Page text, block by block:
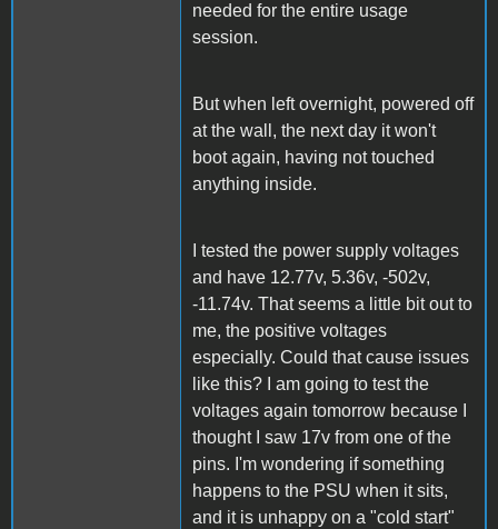
needed for the entire usage
session.
But when left overnight, powered off
at the wall, the next day it won't
boot again, having not touched
anything inside.
I tested the power supply voltages
and have 12.77v, 5.36v, -502v,
-11.74v. That seems a little bit out to
me, the positive voltages
especially. Could that cause issues
like this? I am going to test the
voltages again tomorrow because I
thought I saw 17v from one of the
pins. I'm wondering if something
happens to the PSU when it sits,
and it is unhappy on a "cold start"